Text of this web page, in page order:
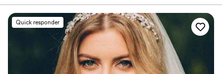
it simple to coordinate schedules and share
inspiration photos. On the big day, Gina did an
exceptional job listening to what we envisioned
and making helpful recommendations to
enhance our look. She was a true professional,
and made adjustments based on feedback to
ensure we felt confident and beautiful. The
Quick responder